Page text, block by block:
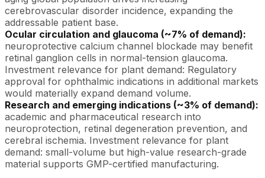
cerebrovascular disorder incidence, expanding the
addressable patient base.
Ocular circulation and glaucoma (~7% of demand):
neuroprotective calcium channel blockade may benefit
retinal ganglion cells in normal-tension glaucoma.
Investment relevance for plant demand: Regulatory
approval for ophthalmic indications in additional markets
would materially expand demand volume.
Research and emerging indications (~3% of demand):
academic and pharmaceutical research into
neuroprotection, retinal degeneration prevention, and
cerebral ischemia. Investment relevance for plant
demand: small-volume but high-value research-grade
material supports GMP-certified manufacturing.